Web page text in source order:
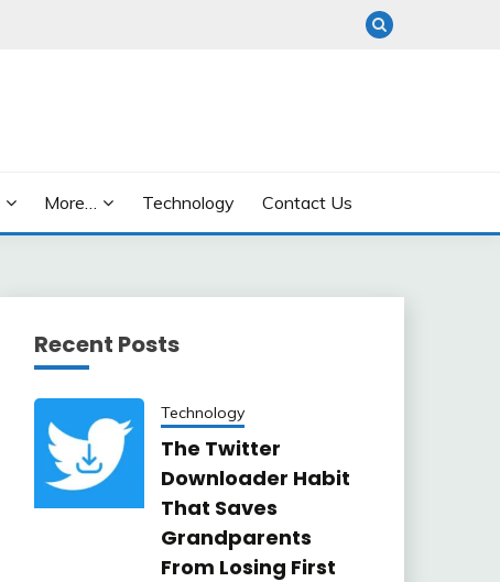
More… Technology Contact Us
Recent Posts
Technology
The Twitter
Downloader Habit
That Saves
Grandparents
From Losing First